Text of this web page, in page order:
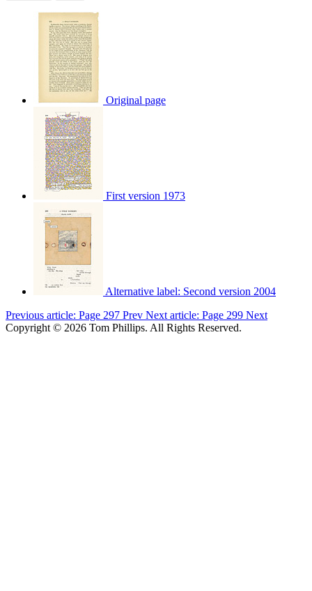
Original page
First version 1973
Alternative label: Second version 2004
Previous article: Page 297 Prev Next article: Page 299 Next
Copyright © 2026 Tom Phillips. All Rights Reserved.